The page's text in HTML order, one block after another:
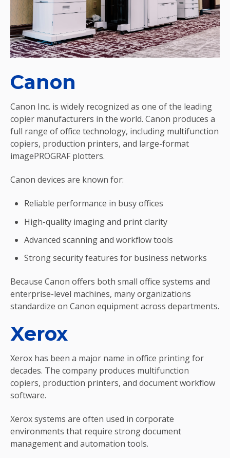
Canon
Canon Inc. is widely recognized as one of the leading
copier manufacturers in the world. Canon produces a
full range of office technology, including multifunction
copiers, production printers, and large-format
imagePROGRAF plotters.
Canon devices are known for:
Reliable performance in busy offices
High-quality imaging and print clarity
Advanced scanning and workflow tools
Strong security features for business networks
Because Canon offers both small office systems and
enterprise-level machines, many organizations
standardize on Canon equipment across departments.
Xerox
Xerox has been a major name in office printing for
decades. The company produces multifunction
copiers, production printers, and document workflow
software.
Xerox systems are often used in corporate
environments that require strong document
management and automation tools.